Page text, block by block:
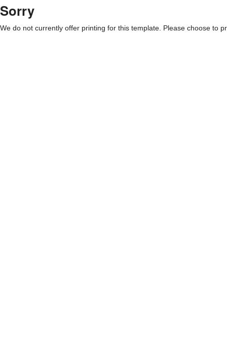
Sorry
We do not currently offer printing for this template. Please choose to